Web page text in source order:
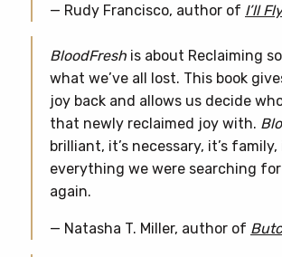
— Rudy Francisco, author of I’ll
BloodFresh is about Reclaiming
what we’ve all lost. This book
joy back and allows us decide
that newly reclaimed joy with.
brilliant, it’s necessary, it’s family,
everything we were searching
again.
— Natasha T. Miller, author of